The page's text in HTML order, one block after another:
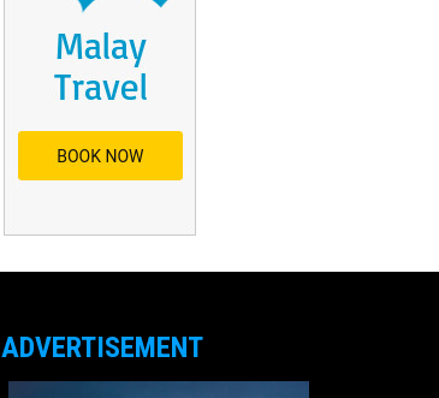
ADVERTISEMENT